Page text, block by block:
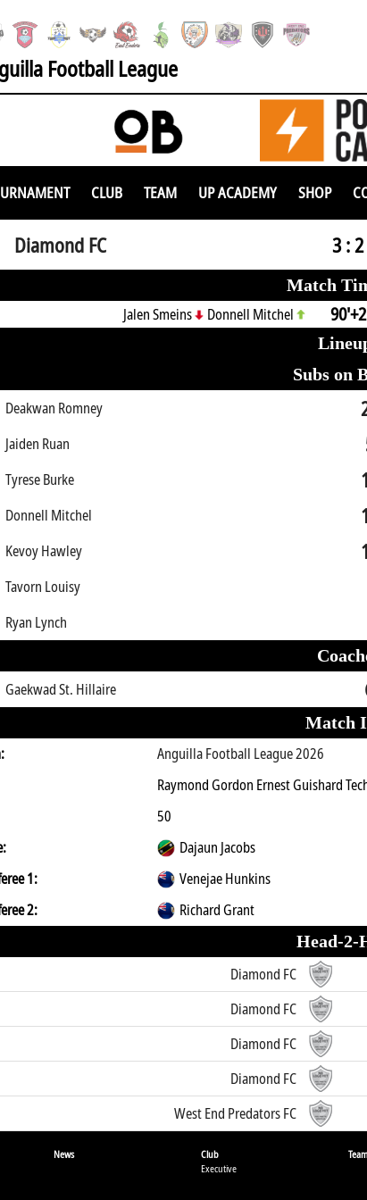
Football League
CLUB TEAM UP ACADEMY SHOP
Diamond FC 3 : 2
Match
Jalen Smeins
Donnell Mitchel 90'+2
Subs on
Deakwan Romney
Jaiden Ruan
Tyrese Burke
Donnell Mitchel
Kevoy Hawley
Tavorn Louisy
Ryan Lynch
Gaekwad St. Hillaire
Match
Anguilla Football League 2026
Raymond Gordon Ernest Guishard
50
Dajaun Jacobs
1:
Venejae Hunkins
2:
Richard Grant
Head-2-
Diamond FC
Diamond FC
Diamond FC
Diamond FC
West End Predators FC
News
Club
Executive
Team